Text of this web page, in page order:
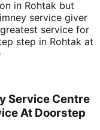
in Rohtak but
service giver
service for
step in Rohtak at
Service Centre
At Doorstep